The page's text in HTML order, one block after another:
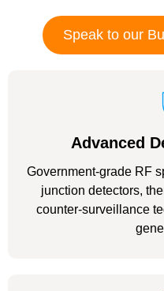
Speak to our
Advanced
Government-grade RF
junction detectors,
counter-surveillance